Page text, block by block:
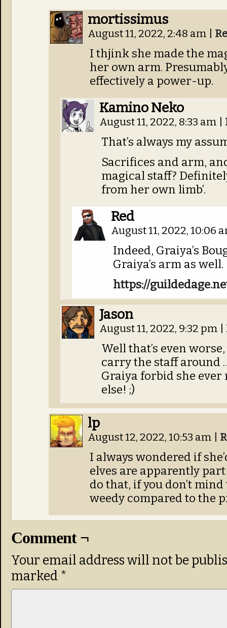
mortissimus
August 11, 2022, 2:48 am
I thjink she made the
her own arm.
effectively a power-up.
Kamino Neko
August 11, 2022, 8:33 am
That’s always my
Sacrifices and arm,
magical staff?
from her own limb’.
Red
August 11, 2022, 10:06
Indeed, Graiya’s
Graiya’s arm as well.
https://
Jason
August 11, 2022, 9:32 pm
Well that’s even
carry the staff around
Graiya forbid she
else! ;)
lp
August 12, 2022, 10:53 am
I always wondered if
elves are apparently
do that, if you don’t
weedy compared to the
Comment ¬
Your email address will not be
marked *